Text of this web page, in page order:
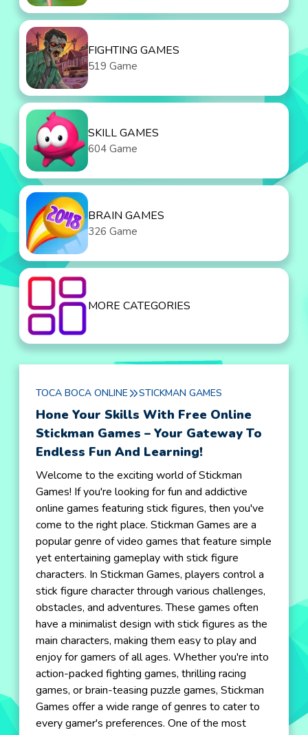
FIGHTING GAMES
519 Game
SKILL GAMES
604 Game
BRAIN GAMES
326 Game
MORE CATEGORIES
TOCA BOCA ONLINE STICKMAN GAMES
Hone Your Skills With Free Online
Stickman Games – Your Gateway To
Endless Fun And Learning!
Welcome to the exciting world of Stickman
Games! If you're looking for fun and addictive
online games featuring stick figures, then you've
come to the right place. Stickman Games are a
popular genre of video games that feature simple
yet entertaining gameplay with stick figure
characters. In Stickman Games, players control a
stick figure character through various challenges,
obstacles, and adventures. These games often
have a minimalist design with stick figures as the
main characters, making them easy to play and
enjoy for gamers of all ages. Whether you're into
action-packed fighting games, thrilling racing
games, or brain-teasing puzzle games, Stickman
Games offer a wide range of genres to cater to
every gamer's preferences. One of the most